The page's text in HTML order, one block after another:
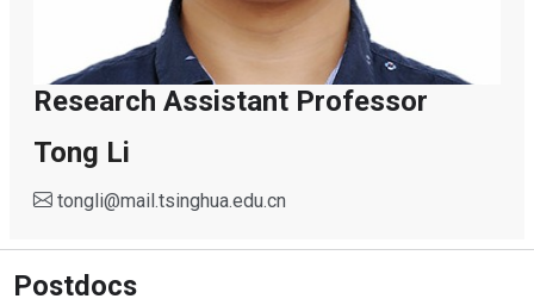
Research Assistant Professor
Tong Li
tongli@mail.tsinghua.edu.cn
Postdocs